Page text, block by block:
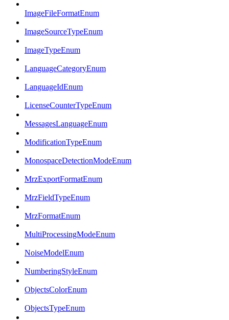
ImageFileFormatEnum
ImageSourceTypeEnum
ImageTypeEnum
LanguageCategoryEnum
LanguageIdEnum
LicenseCounterTypeEnum
MessagesLanguageEnum
ModificationTypeEnum
MonospaceDetectionModeEnum
MrzExportFormatEnum
MrzFieldTypeEnum
MrzFormatEnum
MultiProcessingModeEnum
NoiseModelEnum
NumberingStyleEnum
ObjectsColorEnum
ObjectsTypeEnum